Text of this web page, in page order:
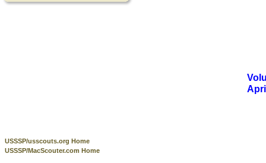
USSSP/usscouts.org Home
USSSP/MacScouter.com Home